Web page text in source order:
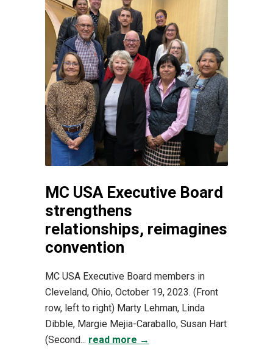
MC USA Executive Board
strengthens
relationships, reimagines
convention
MC USA Executive Board members in
Cleveland, Ohio, October 19, 2023. (Front
row, left to right) Marty Lehman, Linda
Dibble, Margie Mejia-Caraballo, Susan Hart
(Second... read more →